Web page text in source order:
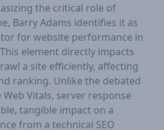
the critical role of
Barry Adams identifies it as
for website performance in
element directly impacts
a site efficiently, affecting
ranking. Unlike the debated
Vitals, server response
tangible impact on a
from a technical SEO